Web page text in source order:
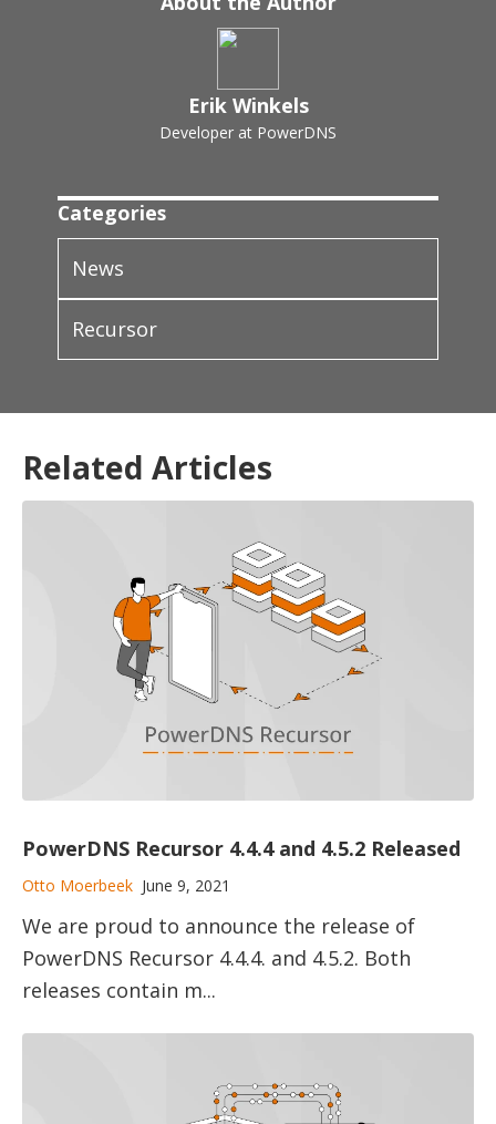
Erik Winkels
Developer at PowerDNS
Categories
News
Recursor
Related Articles
PowerDNS Recursor 4.4.4 and 4.5.2 Released
Otto Moerbeek June 9, 2021
We are proud to announce the release of
PowerDNS Recursor 4.4.4. and 4.5.2. Both
releases contain m...